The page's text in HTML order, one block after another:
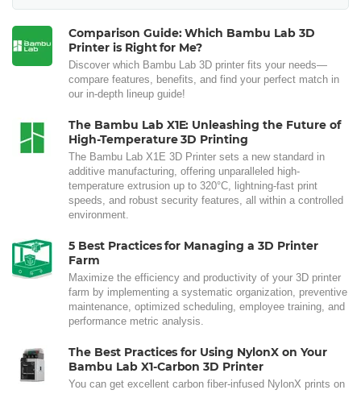
Comparison Guide: Which Bambu Lab 3D
Printer is Right for Me?
Discover which Bambu Lab 3D printer fits your needs—
compare features, benefits, and find your perfect match in
our in-depth lineup guide!
The Bambu Lab X1E: Unleashing the Future of
High-Temperature 3D Printing
The Bambu Lab X1E 3D Printer sets a new standard in
additive manufacturing, offering unparalleled high-
temperature extrusion up to 320°C, lightning-fast print
speeds, and robust security features, all within a controlled
environment.
5 Best Practices for Managing a 3D Printer
Farm
Maximize the efficiency and productivity of your 3D printer
farm by implementing a systematic organization, preventive
maintenance, optimized scheduling, employee training, and
performance metric analysis.
The Best Practices for Using NylonX on Your
Bambu Lab X1-Carbon 3D Printer
You can get excellent carbon fiber-infused NylonX prints on